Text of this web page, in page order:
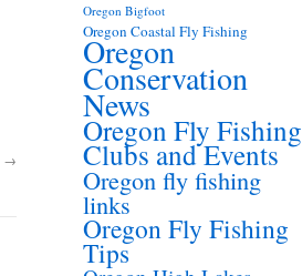
→
Oregon Bigfoot
Oregon Coastal Fly Fishing
Oregon
Conservation
News
Oregon Fly Fishing
Clubs and Events
Oregon fly fishing
links
Oregon Fly Fishing
Tips